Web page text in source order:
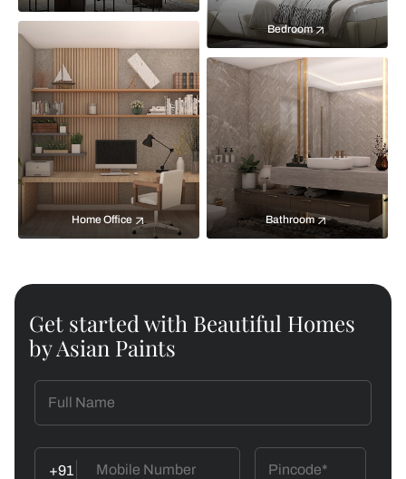
Bedroom
Home Office Bathroom
Get started with Beautiful Homes
by Asian Paints
+91